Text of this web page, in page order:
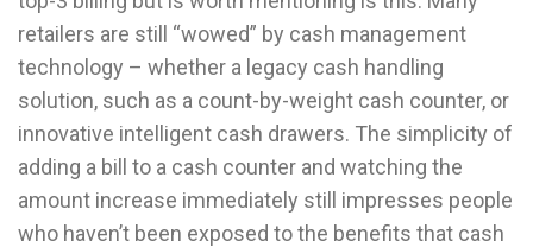
retailers are still “wowed” by cash management
technology – whether a legacy cash handling
solution, such as a count-by-weight cash counter, or
innovative intelligent cash drawers. The simplicity of
adding a bill to a cash counter and watching the
amount increase immediately still impresses people
who haven’t been exposed to the benefits that cash